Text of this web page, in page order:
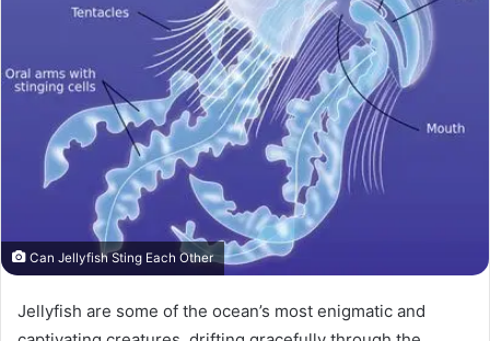
Can Jellyfish Sting Each Other
Jellyfish are some of the ocean’s most enigmatic and